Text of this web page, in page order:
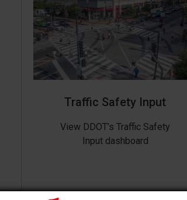
Traffic Safety Input
View DDOT’s Traffic Safety
Input dashboard